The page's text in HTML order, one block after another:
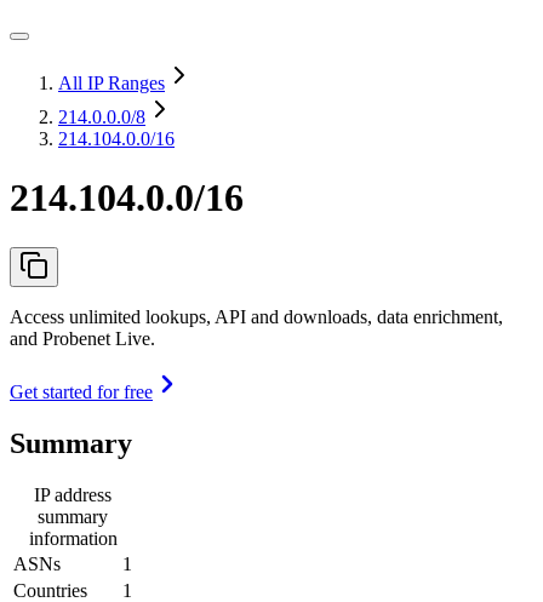
All IP Ranges
214.0.0.0/8
214.104.0.0/16
214.104.0.0/16
Access unlimited lookups, API and downloads, data enrichment,
and Probenet Live.
Get started for free
Summary
IP address
summary
information
ASNs
1
Countries
1